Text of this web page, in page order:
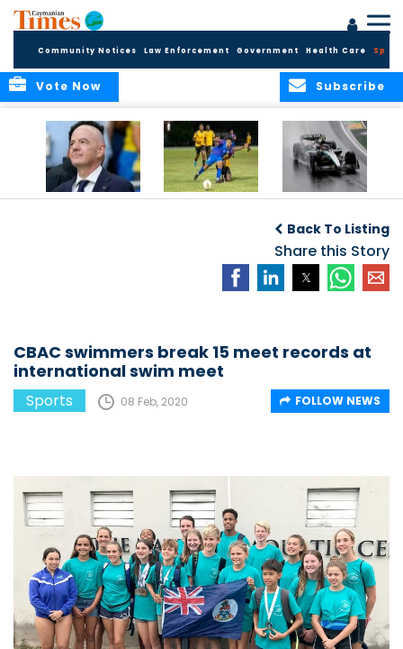
Community Notices Law Enforcement Government Health Care
Subscribe
Vote Now
challenge at
Concacaf Nations
League
Back To Listing
Share this Story
CBAC swimmers break 15 meet records at
international swim meet
Sports 08 Feb, 2020 FOLLOW NEWS